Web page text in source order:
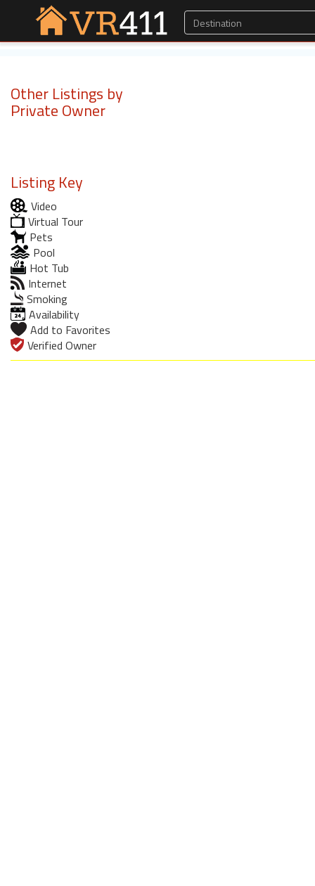
Other Listings by
Private Owner
Listing Key
Video
Virtual Tour
Pets
Pool
Hot Tub
Internet
Smoking
Availability
Add to Favorites
Verified Owner